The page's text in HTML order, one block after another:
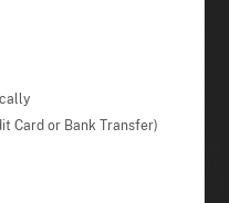
Card or Bank Transfer)